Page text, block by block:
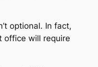
optional. In fact,
office will require